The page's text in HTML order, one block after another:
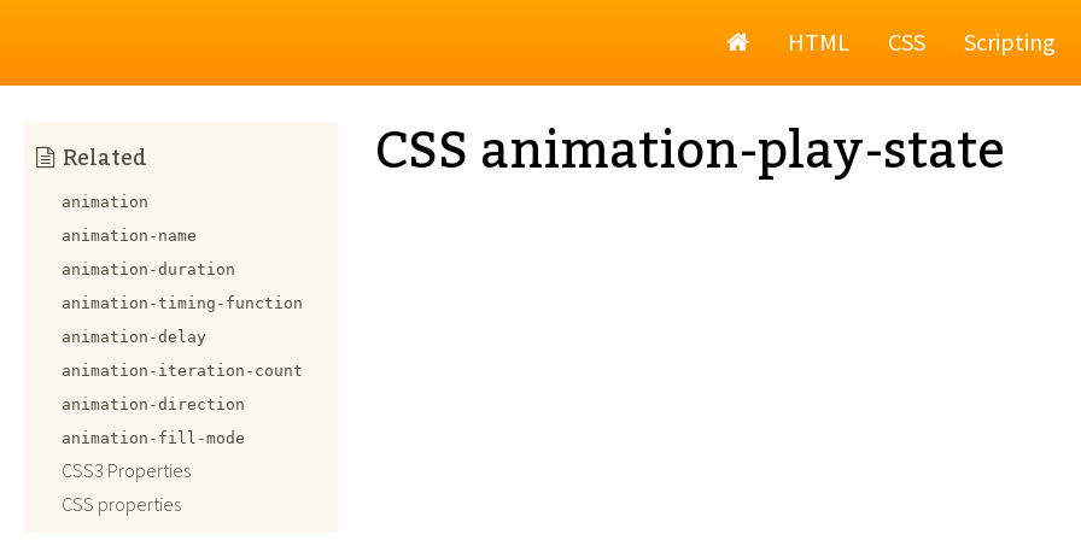
HomeHTML CSS Scripting
CSS animation-play-state
Related
animation
animation-name
animation-duration
animation-timing-function
animation-delay
animation-iteration-count
animation-direction
animation-fill-mode
CSS3 Properties
CSS properties